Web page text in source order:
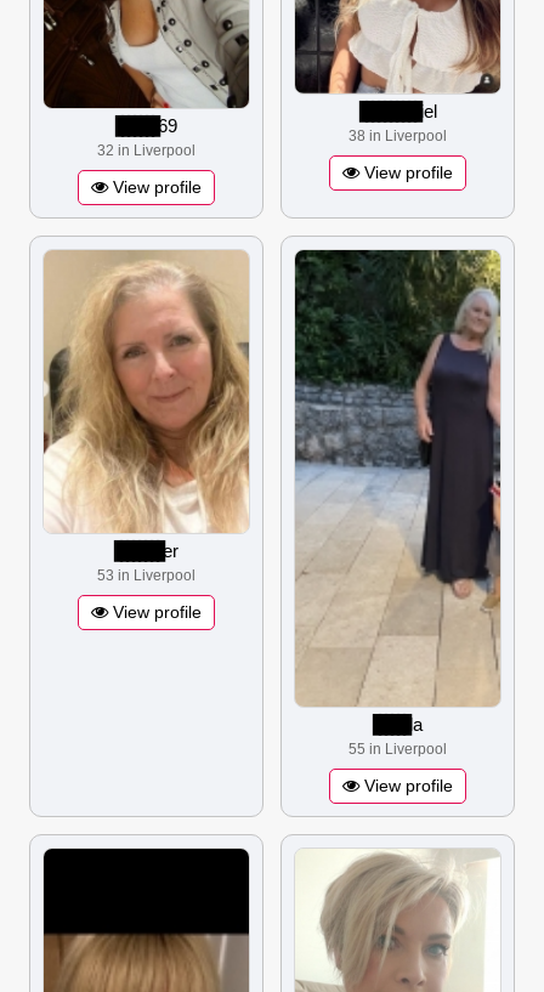
69
32 in Liverpool
View profile
iel
38 in Liverpool
View profile
er
53 in Liverpool
View profile
la
55 in Liverpool
View profile